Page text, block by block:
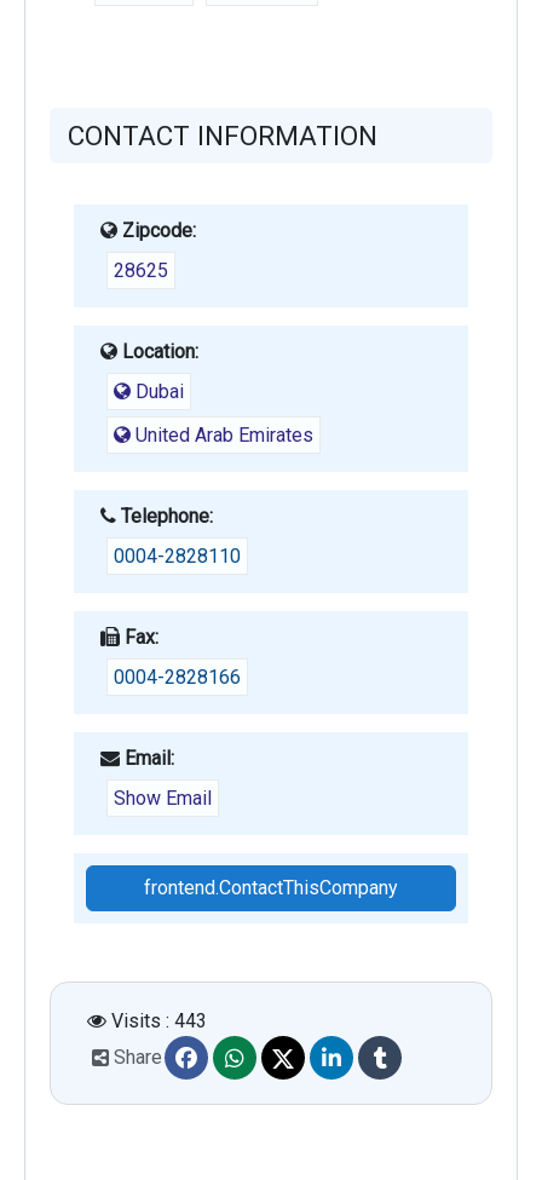
CONTACT INFORMATION
Zipcode:
28625
Location:
Dubai
United Arab Emirates
Telephone:
0004-2828110
Fax:
0004-2828166
Email:
Show Email
frontend.ContactThisCompany
Visits : 443
Share